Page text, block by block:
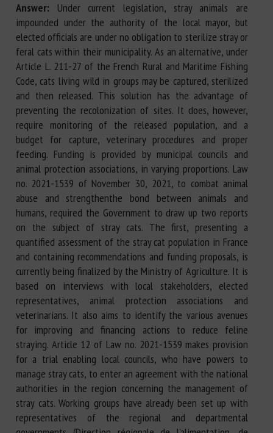
Answer: Under current legislation, stray animals are
impounded under the authority of the local mayor, but
elected officials are under no obligation to sterilize stray or
feral cats within their municipality. As an alternative, under
Article L. 211-27 of the French Rural and Maritime Fishing
Code, cats living wild in groups may be captured, sterilized
and then released. This solution has the advantage of
preventing the recolonization of sites. It does, however,
require monitoring of the released population, and a
budget for capture, veterinary procedures and proper
feeding. Funding is provided by municipal councils and
animal protection associations, in varying proportions. Law
no. 2021-1539 of November 30, 2021, to combat animal
abuse and strengthenthe bond between animals and
humans, required the Government to draw up two reports
on the subject of stray cats. The first, presenting a
quantified assessment of the stray cat population in France
and containing recommendations and funding proposals, is
currently being finalized by the Ministry of Agriculture. It is
based on interviews with local stakeholders, elected
representatives, animal protection associations and
veterinarians. It also aims to identify the various avenues
for improving and financing actions to reduce feline
straying. Article 12 of Law no. 2021-1539 makes provision
for a trial enabling local councils, who have powers to
manage stray cats, to enter an agreement with the national
authorities in the region concerning the management of
stray cats. Working groups have already been set up with
representatives of the regional and departmental